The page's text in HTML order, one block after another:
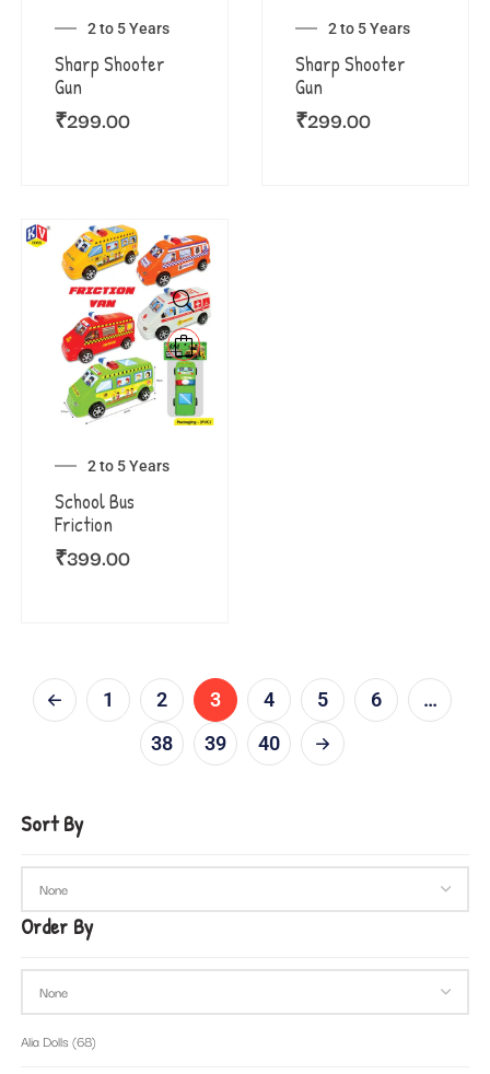
2 to 5 Years
Sharp Shooter
Gun
₹299.00
2 to 5 Years
Sharp Shooter
Gun
₹299.00
2 to 5 Years
School Bus
Friction
₹399.00
1 2 3 4 5 6
…
38
39 40
Sort By
Order By
Alia Dolls (68)